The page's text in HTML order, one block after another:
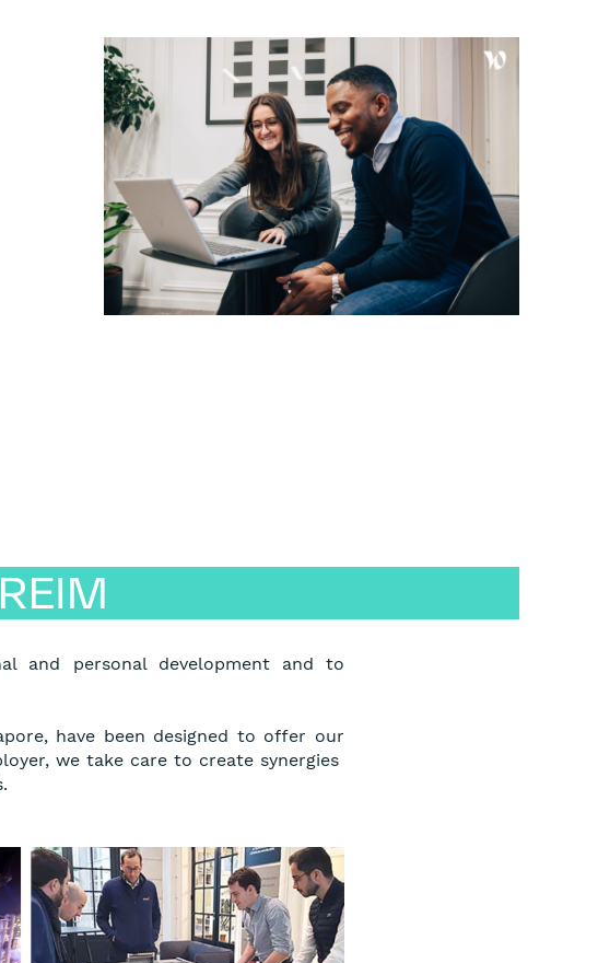
and personal development and to
have been designed to offer our
we take care to create synergies